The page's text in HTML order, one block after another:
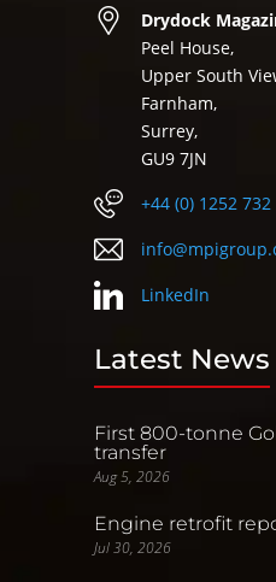
Drydock
Peel House,
Upper South
Farnham,
Surrey,
GU9 7JN
+44 (0) 1252 732
LinkedIn
Latest News
First 800-tonne
transfer
Aug 5, 2026
Engine retrofit
Jul 30, 2026